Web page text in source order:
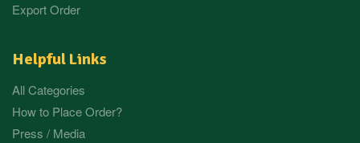
Export Order
Helpful Links
All Categories
How to Place Order?
Press / Media